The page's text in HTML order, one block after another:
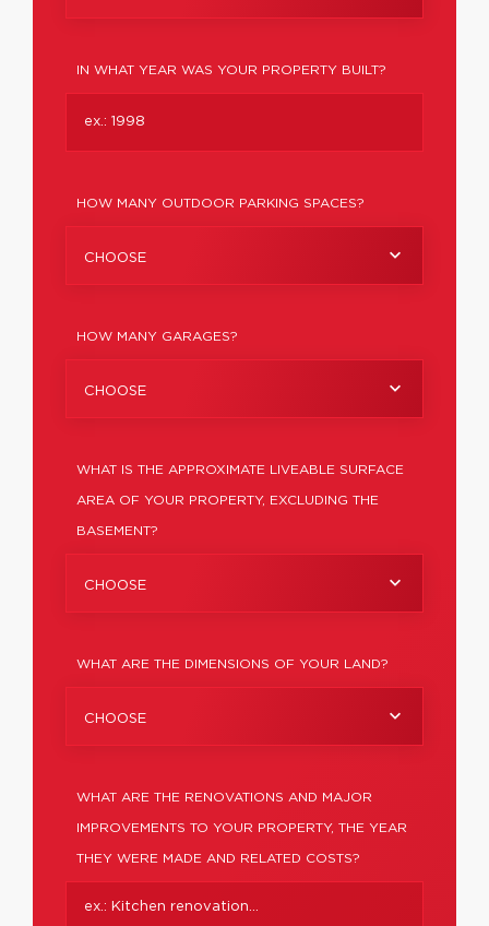
IN WHAT YEAR WAS YOUR PROPERTY BUILT?
HOW MANY OUTDOOR PARKING SPACES?
CHOOSE
HOW MANY GARAGES?
CHOOSE
WHAT IS THE APPROXIMATE LIVEABLE SURFACE
AREA OF YOUR PROPERTY, EXCLUDING THE
BASEMENT?
CHOOSE
WHAT ARE THE DIMENSIONS OF YOUR LAND?
CHOOSE
WHAT ARE THE RENOVATIONS AND MAJOR
IMPROVEMENTS TO YOUR PROPERTY, THE YEAR
THEY WERE MADE AND RELATED COSTS?